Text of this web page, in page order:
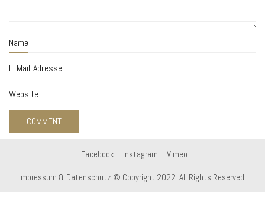
Name
E-Mail-Adresse
Website
Facebook Instagram Vimeo
Impressum & Datenschutz © Copyright 2022. All Rights Reserved.